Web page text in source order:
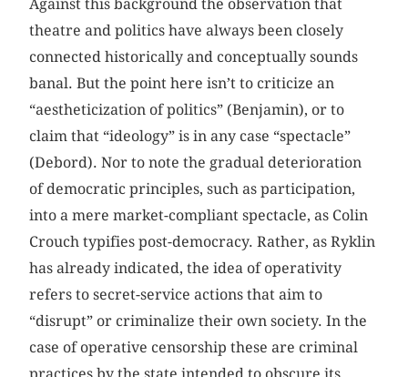
Against this background the observation that
theatre and politics have always been closely
connected historically and conceptually sounds
banal. But the point here isn’t to criticize an
“aestheticization of politics” (Benjamin), or to
claim that “ideology” is in any case “spectacle”
(Debord). Nor to note the gradual deterioration
of democratic principles, such as participation,
into a mere market-compliant spectacle, as Colin
Crouch typifies post-democracy. Rather, as Ryklin
has already indicated, the idea of operativity
refers to secret-service actions that aim to
“disrupt” or criminalize their own society. In the
case of operative censorship these are criminal